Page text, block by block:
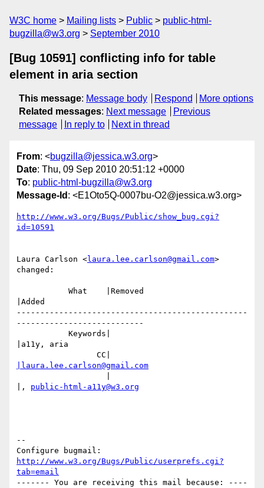
W3C home Mailing lists Public
public-html-
bugzilla@w3.org
September 2010
[Bug 10591] conflicting info for table
element in aria section
This message: Message body Respond
More options
Related messages: Next message
Previous
message
In reply to Next in thread
From: <bugzilla@jessica.w3.org>
Date: Thu, 09 Sep 2010 20:51:12 +0000
To: public-html-bugzilla@w3.org
Message-Id : <E1Oto5Q-0007bu-O2@jessica.w3.org>
http://www.w3.org/Bugs/Public/show_bug.cgi?
id=10591
Laura Carlson <laura.lee.carlson@gmail.com>
changed:
|Added
-------------------------------------------------
---------------------------
|a11y, aria
|laura.lee.carlson@gmail.com
|, public-html-a11y@w3.org
--
http://www.w3.org/Bugs/Public/userprefs.cgi?
tab=email
------- You are receiving this mail because: ----